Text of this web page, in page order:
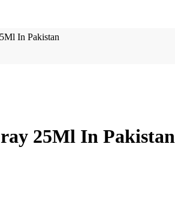
In Pakistan
25Ml In Pakistan